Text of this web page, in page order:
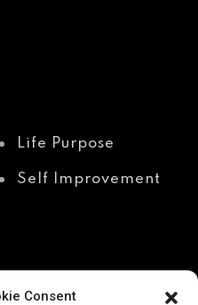
Consent
Life Purpose
Self Improvement